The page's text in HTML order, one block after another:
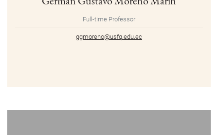
Full-time Professor
ggmoreno@usfq.edu.ec